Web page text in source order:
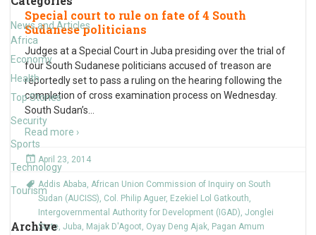
News and Articles
Africa
Economy
Health
Top Stories
Security
Sports
Technology
Tourism
Archive
Special court to rule on fate of 4 South
Sudanese politicians
Judges at a Special Court in Juba presiding over the trial of
four South Sudanese politicians accused of treason are
reportedly set to pass a ruling on the hearing following the
completion of cross examination process on Wednesday.
South Sudan’s
Read more ›
April 23, 2014
Addis Ababa, African Union Commission of Inquiry on South
Sudan (AUCISS), Col. Philip Aguer, Ezekiel Lol Gatkouth,
Intergovernmental Authority for Development (IGAD), Jonglei
State, Juba, Majak D'Agoot, Oyay Deng Ajak, Pagan Amum